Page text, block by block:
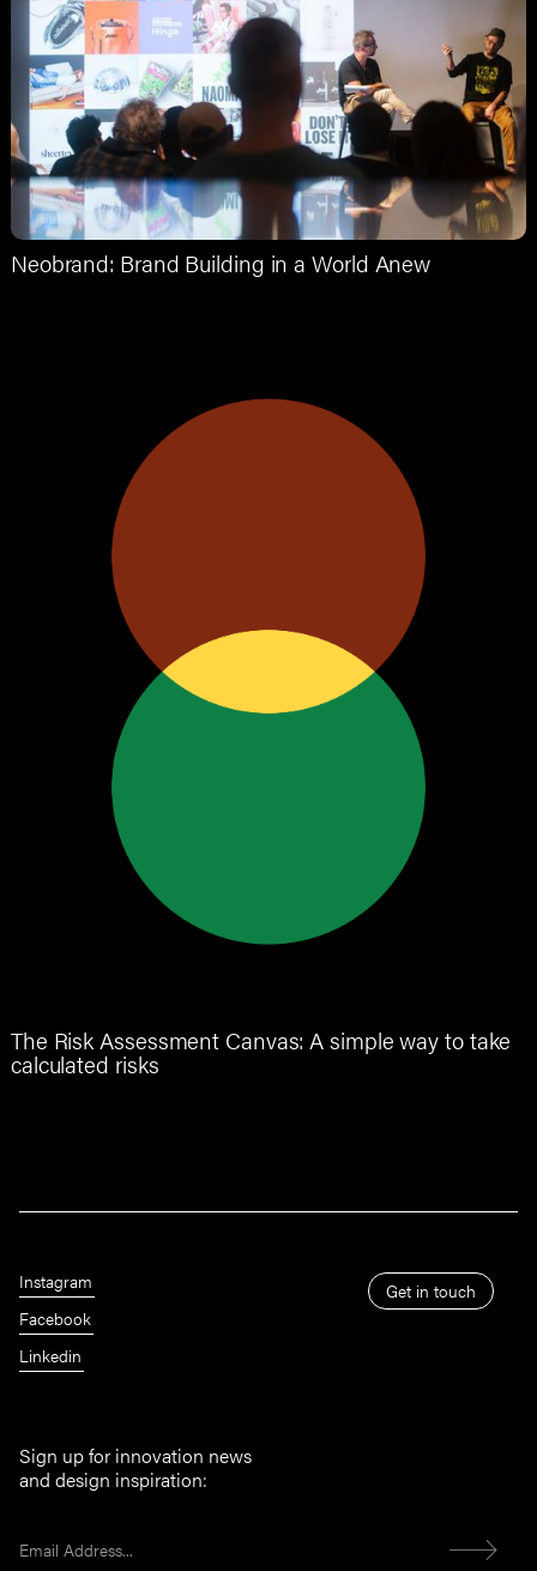
Neobrand: Brand Building in a World Anew
The Risk Assessment Canvas: A simple way to take
calculated risks
Get in touch
Instagram
Facebook
Linkedin
Sign up for innovation news
and design inspiration: